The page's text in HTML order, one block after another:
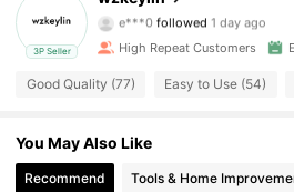
3P Seller
e***0
4.90
109 Followers
4.90 109 Followers
4.90 109 Followers
High Repeat Customers
Good Quality (77) Easy to Use (54)
You May Also Like
Recommend Tools & Home